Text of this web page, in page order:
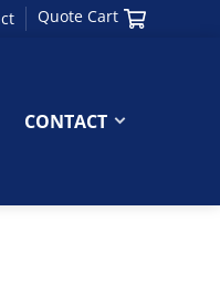
Quote Cart
CONTACT